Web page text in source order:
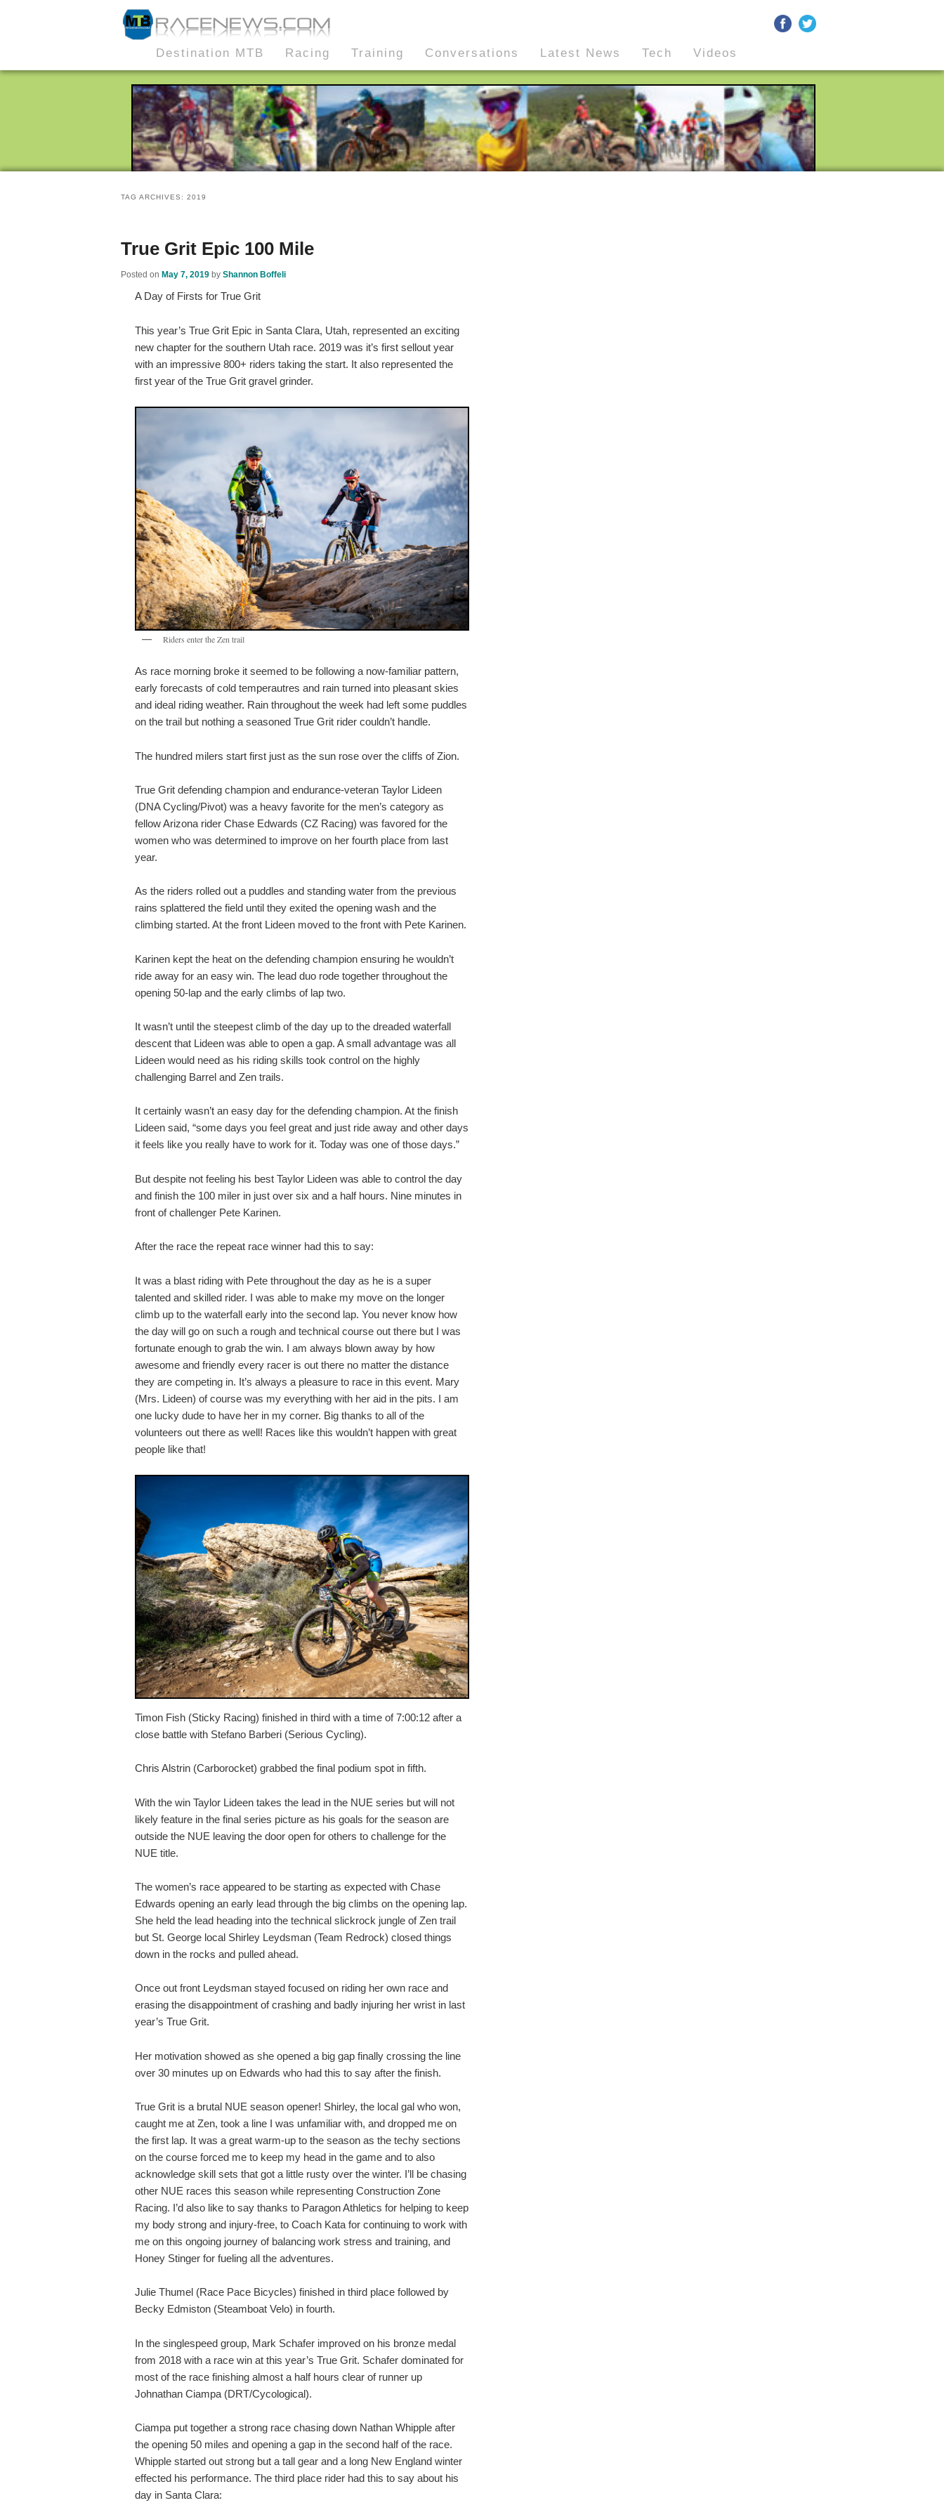
MTB Race News
menu
Skip
primary
content
Skip
secondary
content
Destination MTB Racing Training Conversations Latest News Tech Videos
TAG ARCHIVES: 2019
True Grit Epic 100 Mile
Posted on May 7, 2019 by Shannon Boffeli
A Day of Firsts for True Grit
This year’s True Grit Epic in Santa Clara, Utah, represented an exciting
new chapter for the southern Utah race. 2019 was it’s first sellout year
with an impressive 800+ riders taking the start. It also represented the
first year of the True Grit gravel grinder.
Riders enter the Zen trail
As race morning broke it seemed to be following a now-familiar pattern,
early forecasts of cold temperautres and rain turned into pleasant skies
and ideal riding weather. Rain throughout the week had left some puddles
on the trail but nothing a seasoned True Grit rider couldn’t handle.
The hundred milers start first just as the sun rose over the cliffs of Zion.
True Grit defending champion and endurance-veteran Taylor Lideen
(DNA Cycling/Pivot) was a heavy favorite for the men’s category as
fellow Arizona rider Chase Edwards (CZ Racing) was favored for the
women who was determined to improve on her fourth place from last
year.
As the riders rolled out a puddles and standing water from the previous
rains splattered the field until they exited the opening wash and the
climbing started. At the front Lideen moved to the front with Pete Karinen.
Karinen kept the heat on the defending champion ensuring he wouldn’t
ride away for an easy win. The lead duo rode together throughout the
opening 50-lap and the early climbs of lap two.
It wasn’t until the steepest climb of the day up to the dreaded waterfall
descent that Lideen was able to open a gap. A small advantage was all
Lideen would need as his riding skills took control on the highly
challenging Barrel and Zen trails.
It certainly wasn’t an easy day for the defending champion. At the finish
Lideen said, “some days you feel great and just ride away and other days
it feels like you really have to work for it. Today was one of those days.”
But despite not feeling his best Taylor Lideen was able to control the day
and finish the 100 miler in just over six and a half hours. Nine minutes in
front of challenger Pete Karinen.
After the race the repeat race winner had this to say:
It was a blast riding with Pete throughout the day as he is a super
talented and skilled rider. I was able to make my move on the longer
climb up to the waterfall early into the second lap. You never know how
the day will go on such a rough and technical course out there but I was
fortunate enough to grab the win. I am always blown away by how
awesome and friendly every racer is out there no matter the distance
they are competing in. It’s always a pleasure to race in this event. Mary
(Mrs. Lideen) of course was my everything with her aid in the pits. I am
one lucky dude to have her in my corner. Big thanks to all of the
volunteers out there as well! Races like this wouldn’t happen with great
people like that!
Timon Fish (Sticky Racing) finished in third with a time of 7:00:12 after a
close battle with Stefano Barberi (Serious Cycling).
Chris Alstrin (Carborocket) grabbed the final podium spot in fifth.
With the win Taylor Lideen takes the lead in the NUE series but will not
likely feature in the final series picture as his goals for the season are
outside the NUE leaving the door open for others to challenge for the
NUE title.
The women’s race appeared to be starting as expected with Chase
Edwards opening an early lead through the big climbs on the opening lap.
She held the lead heading into the technical slickrock jungle of Zen trail
but St. George local Shirley Leydsman (Team Redrock) closed things
down in the rocks and pulled ahead.
Once out front Leydsman stayed focused on riding her own race and
erasing the disappointment of crashing and badly injuring her wrist in last
year’s True Grit.
Her motivation showed as she opened a big gap finally crossing the line
over 30 minutes up on Edwards who had this to say after the finish.
True Grit is a brutal NUE season opener! Shirley, the local gal who won,
caught me at Zen, took a line I was unfamiliar with, and dropped me on
the first lap. It was a great warm-up to the season as the techy sections
on the course forced me to keep my head in the game and to also
acknowledge skill sets that got a little rusty over the winter. I’ll be chasing
other NUE races this season while representing Construction Zone
Racing. I’d also like to say thanks to Paragon Athletics for helping to keep
my body strong and injury-free, to Coach Kata for continuing to work with
me on this ongoing journey of balancing work stress and training, and
Honey Stinger for fueling all the adventures.
Julie Thumel (Race Pace Bicycles) finished in third place followed by
Becky Edmiston (Steamboat Velo) in fourth.
In the singlespeed group, Mark Schafer improved on his bronze medal
from 2018 with a race win at this year’s True Grit. Schafer dominated for
most of the race finishing almost a half hours clear of runner up
Johnathan Ciampa (DRT/Cycological).
Ciampa put together a strong race chasing down Nathan Whipple after
the opening 50 miles and opening a gap in the second half of the race.
Whipple started out strong but a tall gear and a long New England winter
effected his performance. The third place rider had this to say about his
day in Santa Clara: